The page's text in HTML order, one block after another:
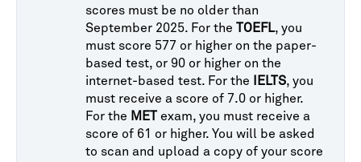
scores must be no older than
September 2025. For the TOEFL, you
must score 577 or higher on the paper-
based test, or 90 or higher on the
internet-based test. For the
IELTS, you
must receive a score of 7.0 or higher.
For the MET exam, you must receive a
score of 61 or higher. You will be asked
to scan and upload a copy of your score